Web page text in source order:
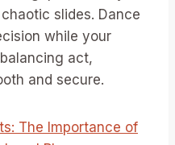
slides. Dance
while your
act,
and secure.
The Importance of